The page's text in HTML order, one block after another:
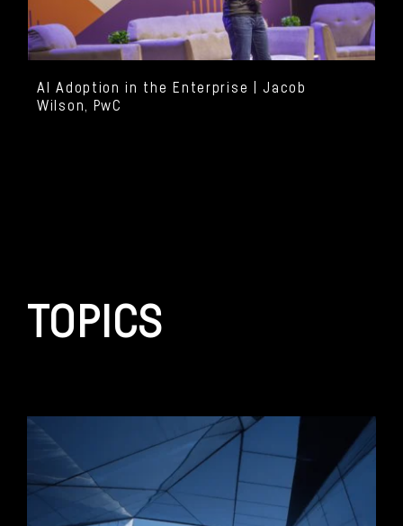
AI Adoption in the Enterprise | Jacob
Wilson, PwC
TOPICS